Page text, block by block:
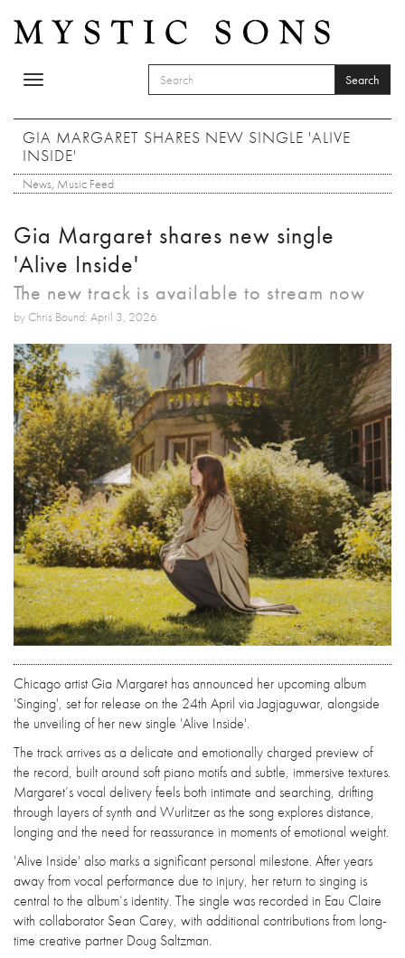
Toggle
SEARCH FORM
Search
GIA MARGARET SHARES NEW SINGLE 'ALIVE
INSIDE'
News, Music Feed
Gia Margaret shares new single
'Alive Inside'
The new track is available to stream now
by Chris Bound: April 3, 2026
Chicago artist Gia Margaret has announced her upcoming album
'Singing', set for release on the 24th April via Jagjaguwar, alongside
the unveiling of her new single 'Alive Inside'.
The track arrives as a delicate and emotionally charged preview of
the record, built around soft piano motifs and subtle, immersive textures.
Margaret’s vocal delivery feels both intimate and searching, drifting
through layers of synth and Wurlitzer as the song explores distance,
longing and the need for reassurance in moments of emotional weight.
'Alive Inside' also marks a significant personal milestone. After years
away from vocal performance due to injury, her return to singing is
central to the album’s identity. The single was recorded in Eau Claire
with collaborator Sean Carey, with additional contributions from long-
time creative partner Doug Saltzman.